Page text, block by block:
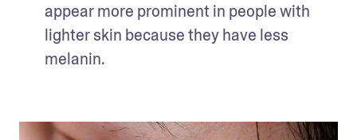
appear more prominent in people with
lighter skin because they have less
melanin.